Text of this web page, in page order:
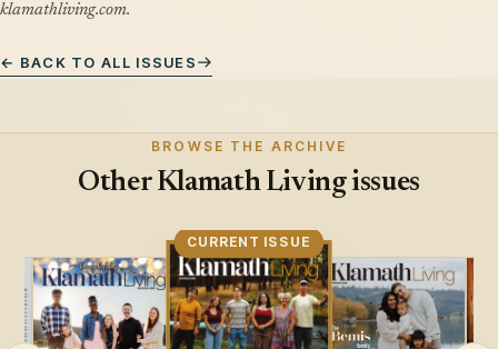
klamathliving.com.
← BACK TO ALL ISSUES
BROWSE THE ARCHIVE
Other Klamath Living issues
CURRENT ISSUE